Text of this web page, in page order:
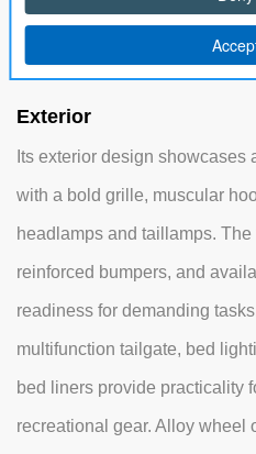
comfortable ride for all
trips.
Exterior
Its exterior design showcases
with a bold grille, muscular
headlamps and taillamps. The
reinforced bumpers, and
readiness for demanding
multifunction tailgate, bed
bed liners provide practicality
recreational gear. Alloy wheel